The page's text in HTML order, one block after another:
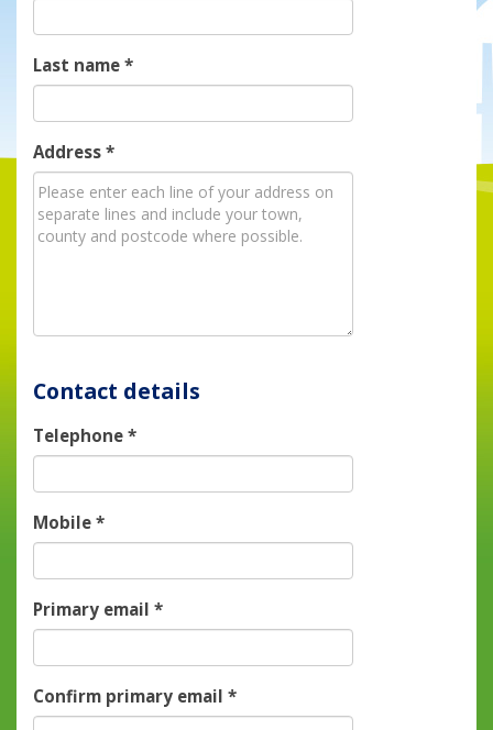
Last name*
Address*
Contact details
Telephone*
Mobile*
Primary email*
Confirm primary email*